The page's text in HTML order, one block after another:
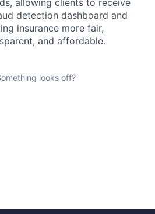
allowing clients to receive
detection dashboard and
insurance more fair,
and affordable.
looks off?